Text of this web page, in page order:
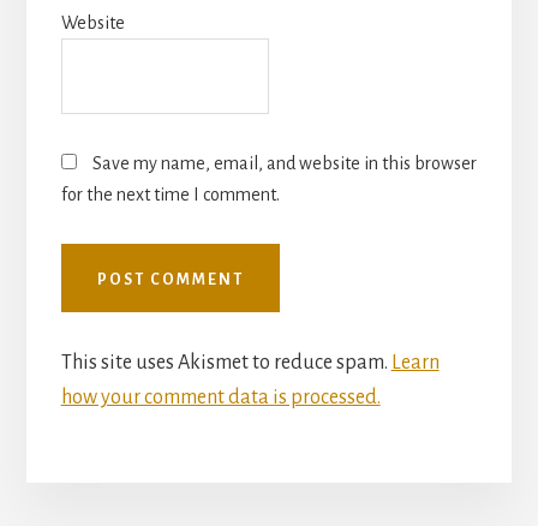
Website
Save my name, email, and website in this browser
for the next time I comment.
This site uses Akismet to reduce spam. Learn
how your comment data is processed.